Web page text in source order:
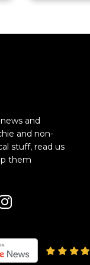
and
and non-
stuff, read us
them